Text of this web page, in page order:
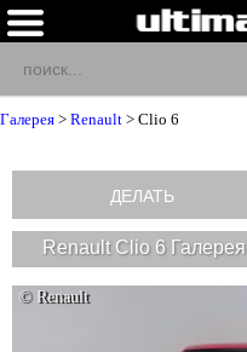
Галерея > Renault > Clio 6
Renault Clio 6 Галерея
© Renault
ДЕЛАТЬ